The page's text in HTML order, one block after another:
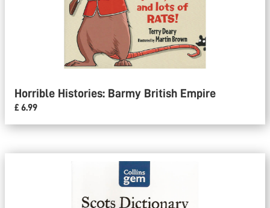
Horrible Histories: Barmy British Empire
£ 6.99